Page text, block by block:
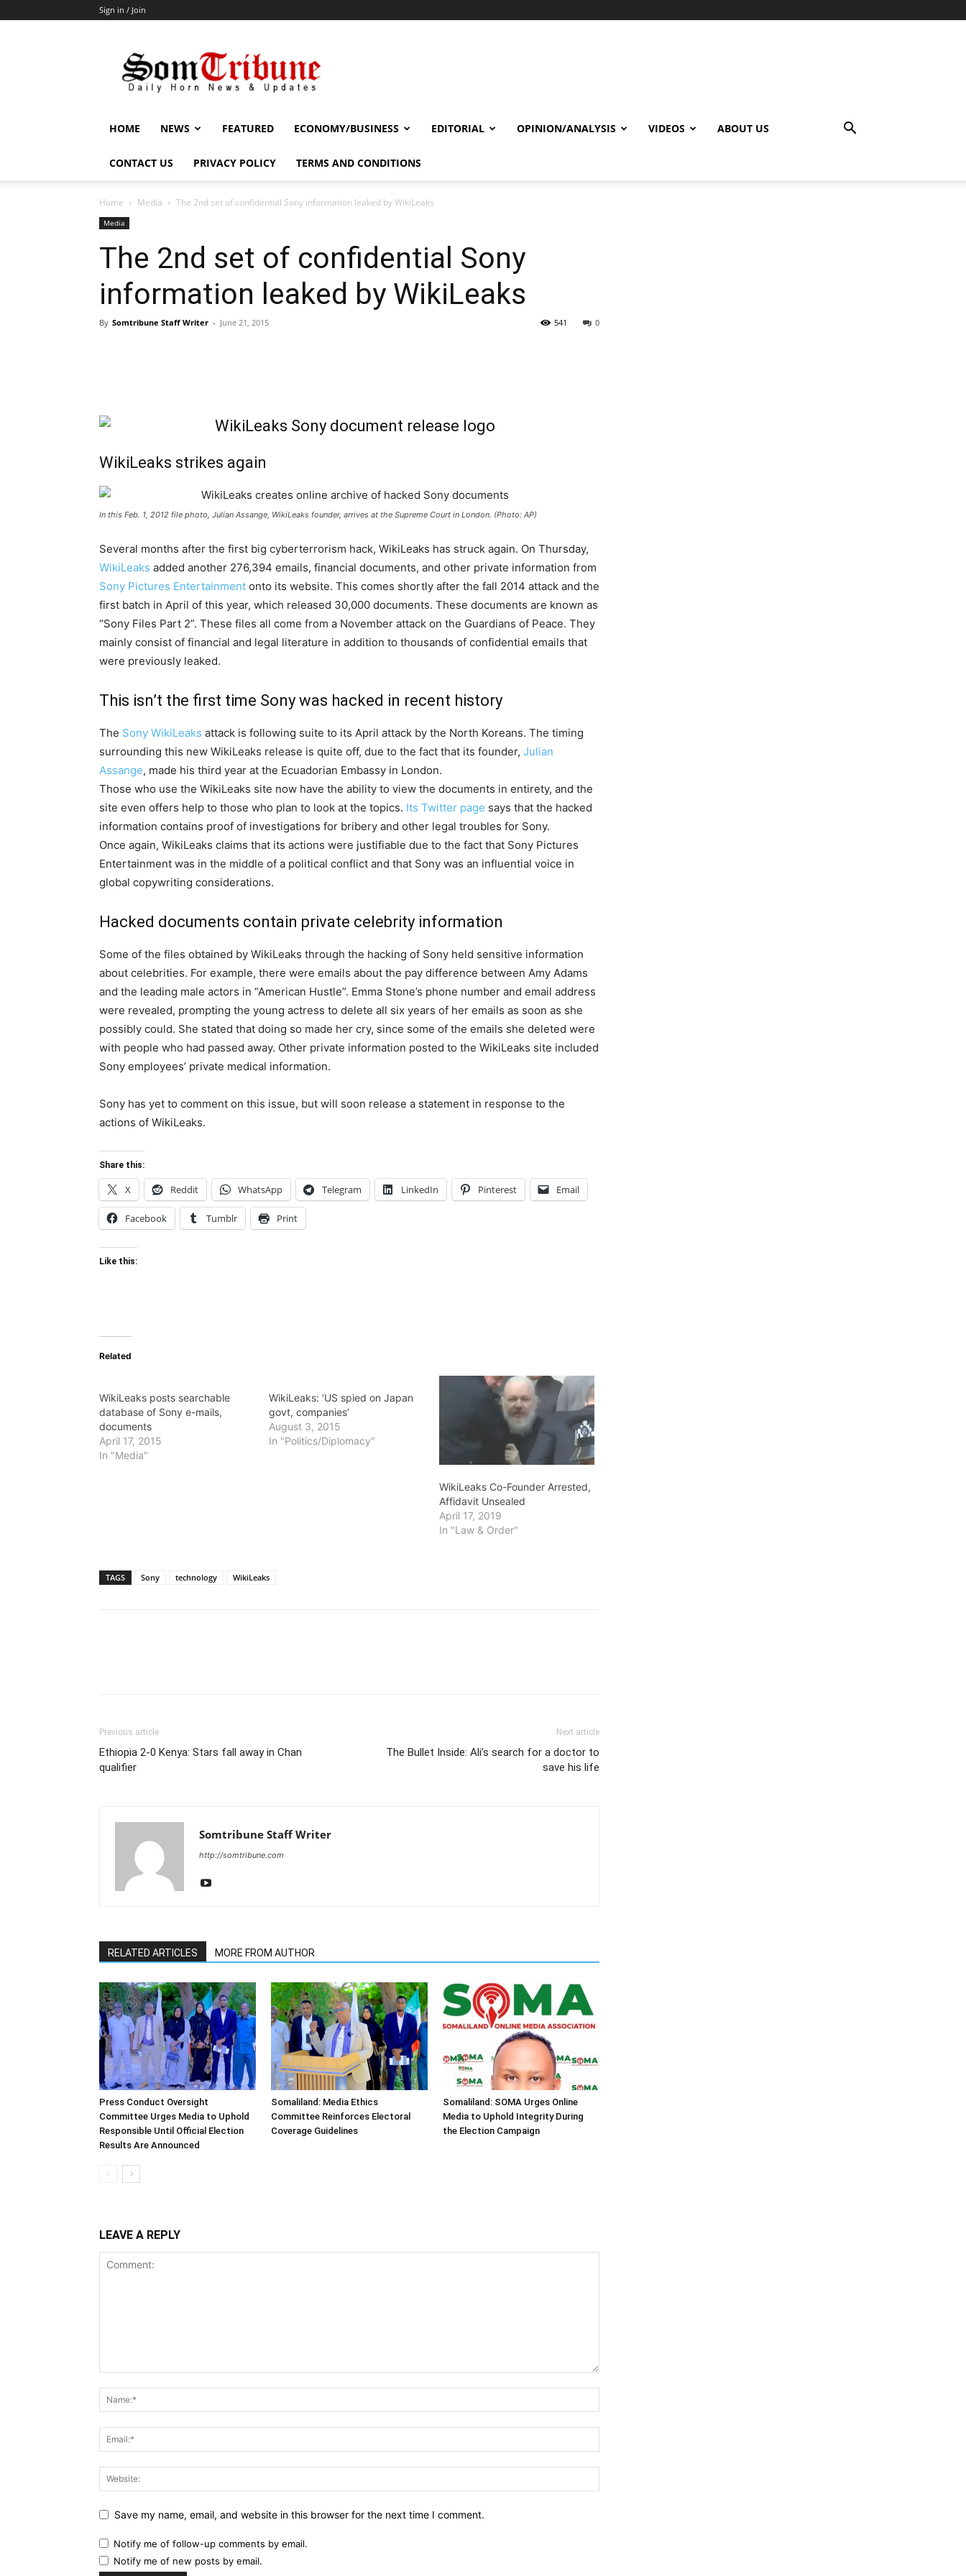
Sign in / Join
HOME NEWS FEATURED ECONOMY/BUSINESS EDITORIAL OPINION/ANALYSIS VIDEOS ABOUT US
CONTACT US PRIVACY POLICY TERMS AND CONDITIONS
Home Media The 2nd set of confidential Sony information leaked by WikiLeaks
Media
The 2nd set of confidential Sony
information leaked by WikiLeaks
By Somtribune Staff Writer - June 21, 2015 0
541
WikiLeaks strikes again
In this Feb. 1, 2012 file photo, Julian Assange, WikiLeaks founder, arrives at the Supreme Court in London. (Photo: AP)
Several months after the first big cyberterrorism hack, WikiLeaks has struck again. On Thursday,
WikiLeaks added another 276,394 emails, financial documents, and other private information from
Sony Pictures Entertainment onto its website. This comes shortly after the fall 2014 attack and the
first batch in April of this year, which released 30,000 documents. These documents are known as
“Sony Files Part 2”. These files all come from a November attack on the Guardians of Peace. They
mainly consist of financial and legal literature in addition to thousands of confidential emails that
were previously leaked.
This isn’t the first time Sony was hacked in recent history
The Sony WikiLeaks attack is following suite to its April attack by the North Koreans. The timing
surrounding this new WikiLeaks release is quite off, due to the fact that its founder, Julian
Assange, made his third year at the Ecuadorian Embassy in London.
Those who use the WikiLeaks site now have the ability to view the documents in entirety, and the
site even offers help to those who plan to look at the topics. Its Twitter page says that the hacked
information contains proof of investigations for bribery and other legal troubles for Sony.
Once again, WikiLeaks claims that its actions were justifiable due to the fact that Sony Pictures
Entertainment was in the middle of a political conflict and that Sony was an influential voice in
global copywriting considerations.
Hacked documents contain private celebrity information
Some of the files obtained by WikiLeaks through the hacking of Sony held sensitive information
about celebrities. For example, there were emails about the pay difference between Amy Adams
and the leading male actors in “American Hustle”. Emma Stone’s phone number and email address
were revealed, prompting the young actress to delete all six years of her emails as soon as she
possibly could. She stated that doing so made her cry, since some of the emails she deleted were
with people who had passed away. Other private information posted to the WikiLeaks site included
Sony employees’ private medical information.
Sony has yet to comment on this issue, but will soon release a statement in response to the
actions of WikiLeaks.
Share this:
X Reddit WhatsApp Telegram LinkedIn Pinterest Email
Facebook Tumblr Print
Like this:
Related
WikiLeaks posts searchable
database of Sony e-mails,
documents
April 17, 2015
In "Media"
WikiLeaks: ‘US spied on Japan
govt, companies’
August 3, 2015
In "Politics/Diplomacy"
WikiLeaks Co-Founder Arrested,
Affidavit Unsealed
April 17, 2019
In "Law & Order"
TAGS Sony technology WikiLeaks
Previous article
Ethiopia 2-0 Kenya: Stars fall away in Chan
qualifier
Next article
The Bullet Inside: Ali’s search for a doctor to
save his life
Somtribune Staff Writer
http://somtribune.com
RELATED ARTICLES MORE FROM AUTHOR
Press Conduct Oversight
Committee Urges Media to Uphold
Responsible Until Official Election
Results Are Announced
Somaliland: Media Ethics
Committee Reinforces Electoral
Coverage Guidelines
Somaliland: SOMA Urges Online
Media to Uphold Integrity During
the Election Campaign
LEAVE A REPLY
Save my name, email, and website in this browser for the next time I comment.
Notify me of follow-up comments by email.
Notify me of new posts by email.